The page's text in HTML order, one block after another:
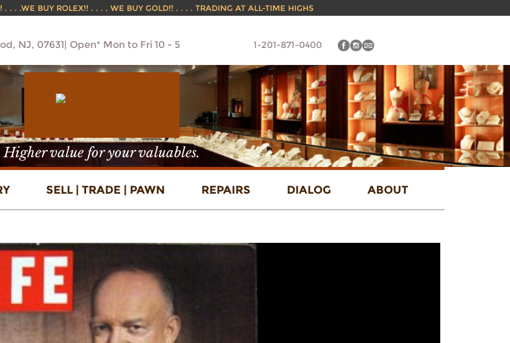
. . . .WE BUY ROLEX!! . . . . WE BUY GOLD!! . . . . TRADING AT ALL-TIME HIGHS
NJ, 07631 Open* Mon to Fri 10 - 5 1-201-871-0400
Higher value for your valuables.
SELL | TRADE | PAWN REPAIRS DIALOG ABOUT